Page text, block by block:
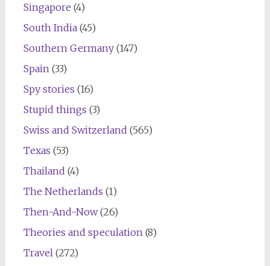
Singapore (4)
South India(45)
Southern Germany(147)
Spain (33)
Spy stories (16)
Stupid things (3)
Swiss and Switzerland (565)
Texas (53)
Thailand (4)
The Netherlands (1)
Then-And-Now(26)
Theories and speculation (8)
Travel (272)